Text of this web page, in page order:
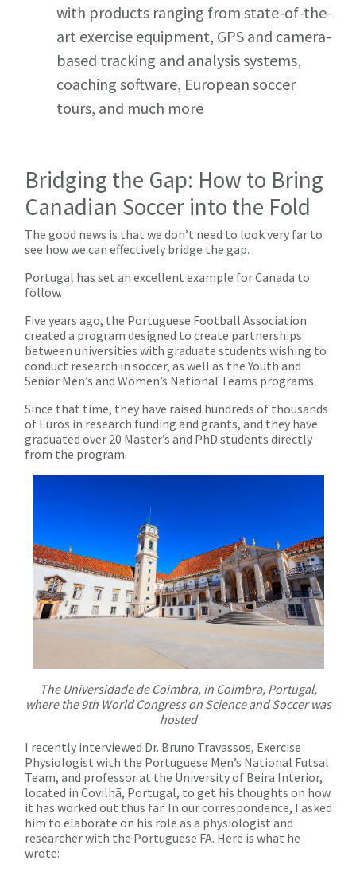
with products ranging from state-of-the-
art exercise equipment, GPS and camera-
based tracking and analysis systems,
coaching software, European soccer
tours, and much more
Bridging the Gap: How to Bring
Canadian Soccer into the Fold
The good news is that we don’t need to look very far to
see how we can effectively bridge the gap.
Portugal has set an excellent example for Canada to
follow.
Five years ago, the Portuguese Football Association
created a program designed to create partnerships
between universities with graduate students wishing to
conduct research in soccer, as well as the Youth and
Senior Men’s and Women’s National Teams programs.
Since that time, they have raised hundreds of thousands
of Euros in research funding and grants, and they have
graduated over 20 Master’s and PhD students directly
from the program.
The Universidade de Coimbra, in Coimbra, Portugal,
where the 9th World Congress on Science and Soccer was
hosted
I recently interviewed Dr. Bruno Travassos, Exercise
Physiologist with the Portuguese Men’s National Futsal
Team, and professor at the University of Beira Interior,
located in Covilhã, Portugal, to get his thoughts on how
it has worked out thus far. In our correspondence, I asked
him to elaborate on his role as a physiologist and
researcher with the Portuguese FA. Here is what he
wrote: